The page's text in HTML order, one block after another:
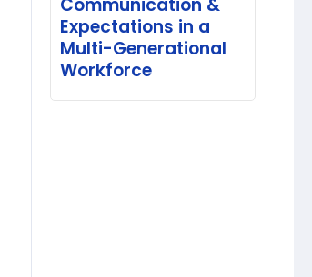
Communication &
Expectations in a
Multi-Generational
Workforce